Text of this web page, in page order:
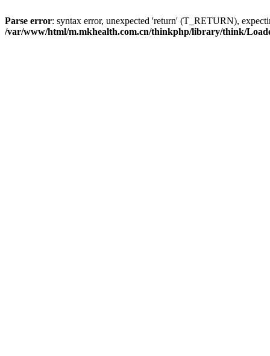
Parse error: syntax error, unexpected 'return' (T_RETURN),
/var/www/html/m.mkhealth.com.cn/thinkphp/library/think/